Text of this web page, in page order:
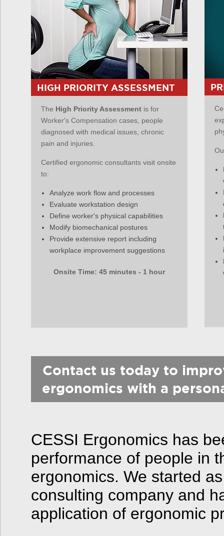
HIGH PRIORITY ASSESSMENT
The High Priority Assessment is for
Worker's Compensation cases, people
diagnosed with medical issues, chronic
pain and injuries.
Certified ergonomic consultants visit onsite
to:
Analyze work flow and processes
Evaluate workstation design
Define worker's physical capabilities
Modify biomechanical postures
Provide extensive report including
workplace improvement suggestions
Onsite Time: 45 minutes - 1 hour
Contact us today to
ergonomics with a
CESSI Ergonomics has
performance of people in
ergonomics. We started
consulting company and
application of ergonomic